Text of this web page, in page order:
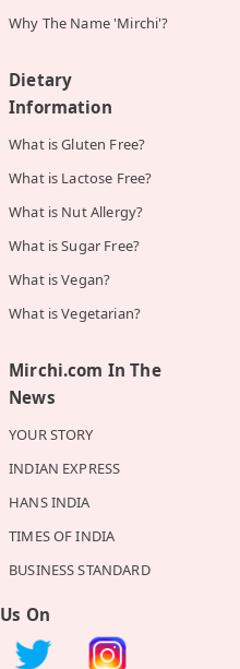
Why The Name 'Mirchi'?
Dietary
Information
What is Gluten Free?
What is Lactose Free?
What is Nut Allergy?
What is Sugar Free?
What is Vegan?
What is Vegetarian?
Mirchi.com In The
News
YOUR STORY
INDIAN EXPRESS
HANS INDIA
TIMES OF INDIA
BUSINESS STANDARD
On